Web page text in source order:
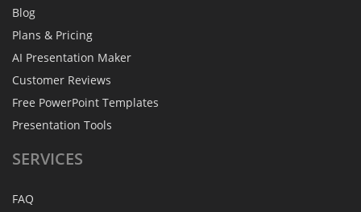
Blog
Plans & Pricing
AI Presentation Maker
Customer Reviews
Free PowerPoint Templates
Presentation Tools
SERVICES
FAQ